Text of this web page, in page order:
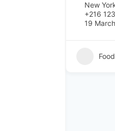
New
+216
19
Food